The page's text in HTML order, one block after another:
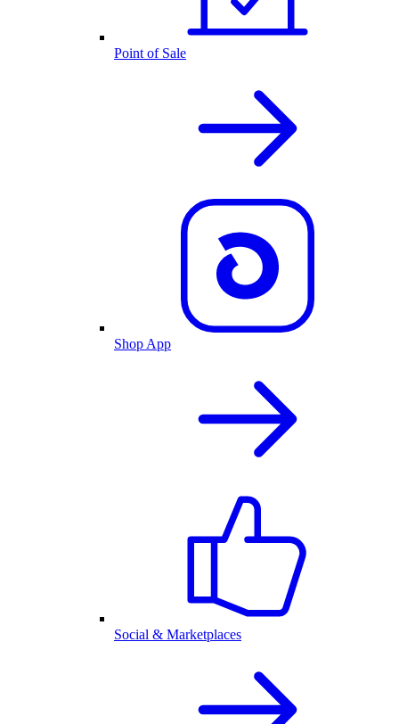
Point of Sale
Shop App
Social & Marketplaces